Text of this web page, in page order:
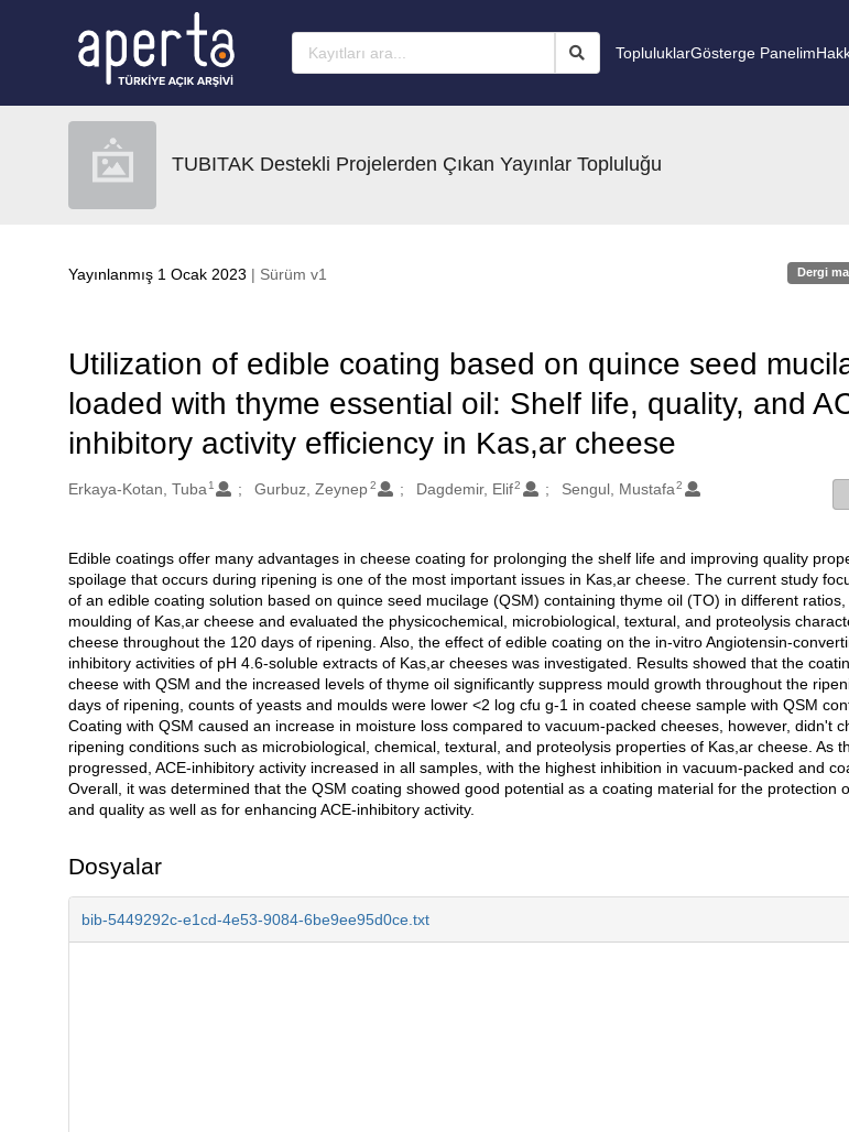
TopluluklarGösterge Panelim
TUBITAK Destekli Projelerden Çıkan Yayınlar Topluluğu
Yayınlanmış 1 Ocak 2023 | Sürüm v1 Dergi
Utilization of edible coating based on quince seed
loaded with thyme essential oil: Shelf life, quality, and
inhibitory activity efficiency in Kas,ar cheese
Oluşturanlar
Erkaya-Kotan, Tuba 1 Gurbuz, Zeynep2 Dagdemir, Elif2 Sengul, Mustafa 2
Açıklama
Edible coatings offer many advantages in cheese coating for prolonging the shelf life and improving quality
spoilage that occurs during ripening is one of the most important issues in Kas,ar cheese. The current study
of an edible coating solution based on quince seed mucilage (QSM) containing thyme oil (TO) in different
moulding of Kas,ar cheese and evaluated the physicochemical, microbiological, textural, and proteolysis
cheese throughout the 120 days of ripening. Also, the effect of edible coating on the in-vitro Angiotensin-
inhibitory activities of pH 4.6-soluble extracts of Kas,ar cheeses was investigated. Results showed that the
cheese with QSM and the increased levels of thyme oil significantly suppress mould growth throughout the
days of ripening, counts of yeasts and moulds were lower <2 log cfu g-1 in coated cheese sample with QSM
Coating with QSM caused an increase in moisture loss compared to vacuum-packed cheeses, however, didn't
ripening conditions such as microbiological, chemical, textural, and proteolysis properties of Kas,ar cheese. As
progressed, ACE-inhibitory activity increased in all samples, with the highest inhibition in vacuum-packed and
Overall, it was determined that the QSM coating showed good potential as a coating material for the protection
and quality as well as for enhancing ACE-inhibitory activity.
Dosyalar
bib-5449292c-e1cd-4e53-9084-6be9ee95d0ce.txt